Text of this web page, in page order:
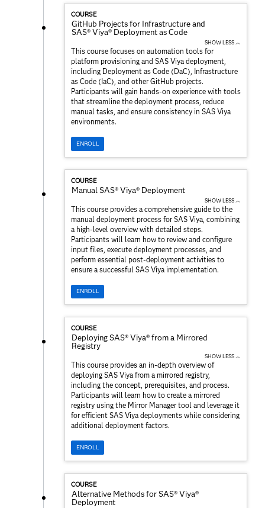
COURSE
GitHub Projects for Infrastructure and
SAS® Viya® Deployment as Code
SHOW LESS ︿
This course focuses on automation tools for
platform provisioning and SAS Viya deployment,
including Deployment as Code (DaC), Infrastructure
as Code (IaC), and other GitHub projects.
Participants will gain hands-on experience with tools
that streamline the deployment process, reduce
manual tasks, and ensure consistency in SAS Viya
environments.
ENROLL
COURSE
Manual SAS® Viya® Deployment
SHOW LESS ︿
This course provides a comprehensive guide to the
manual deployment process for SAS Viya, combining
a high-level overview with detailed steps.
Participants will learn how to review and configure
input files, execute deployment processes, and
perform essential post-deployment activities to
ensure a successful SAS Viya implementation.
ENROLL
COURSE
Deploying SAS® Viya® from a Mirrored
Registry
SHOW LESS ︿
This course provides an in-depth overview of
deploying SAS Viya from a mirrored registry,
including the concept, prerequisites, and process.
Participants will learn how to create a mirrored
registry using the Mirror Manager tool and leverage it
for efficient SAS Viya deployments while considering
additional deployment factors.
ENROLL
COURSE
Alternative Methods for SAS® Viya®
Deployment